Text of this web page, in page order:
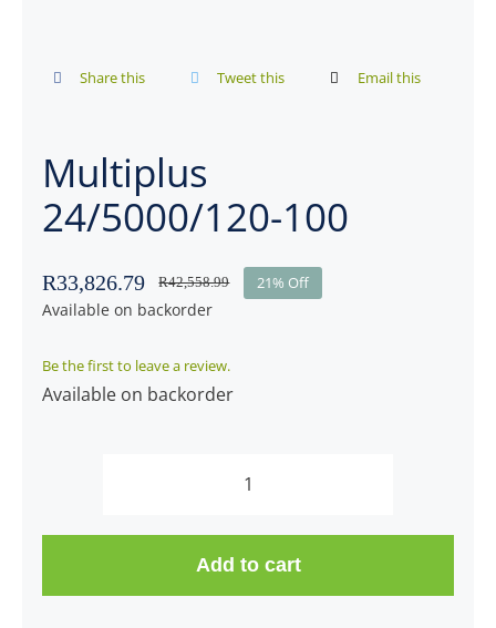
Share this Tweet this Email this
Multiplus
24/5000/120-100
R42,558.99
R33,826.79 21% Off
Available on backorder
Be the first to leave a review.
Available on backorder
Multiplus
24/5000/120-
100
quantity
Add to cart